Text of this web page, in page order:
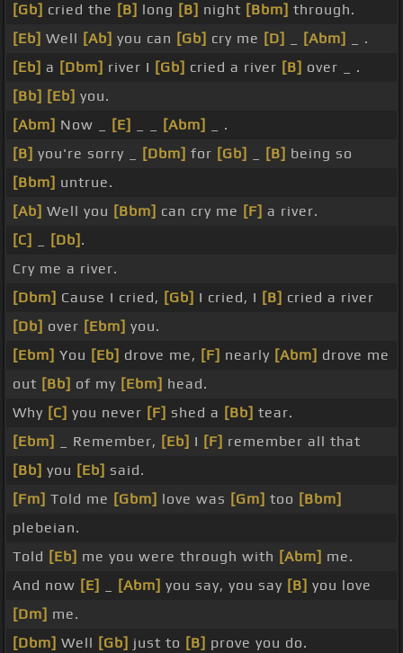
[Gb] cried the [B] long [B] night [Bbm] through.
[Eb] Well [Ab] you can [Gb] cry me [D] [Abm]
_ .
[Eb] a [Dbm] river I [Gb] cried a river [B] over _ .
[Bb] [Eb] you.
[Abm] Now _ [E] [Abm]
_ .
[B] you're sorry _ [Dbm] for [Gb] [B] being so
[Bbm] untrue.
[Ab] Well you [Bbm] can cry me [F] a river.
[C]
[Db] .
Cry me a river.
[Dbm] Cause I cried, [Gb] I cried, I [B] cried a river
[Db] over [Ebm] you.
[Ebm] You [Eb] drove me, [F] nearly [Abm] drove me
out [Bb] of my [Ebm] head.
Why [C] you never [F] shed a [Bb] tear.
[Ebm]
_ Remember, [Eb] I [F] remember all that
[Bb] you [Eb] said.
[Fm] Told me [Gbm] love was [Gm] too [Bbm]
plebeian.
Told [Eb] me you were through with [Abm] me.
And now [E] [Abm] you say, you say [B] you love
[Dm] me.
[Dbm] Well [Gb] just to [B] prove you do.